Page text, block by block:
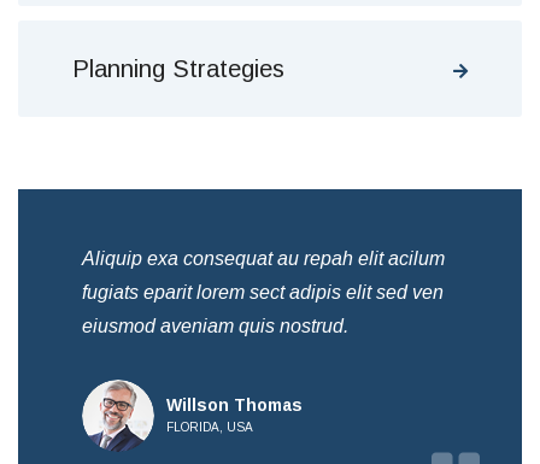
Planning Strategies
Aliquip exa consequat au repah elit acilum
fugiats eparit lorem sect adipis elit sed ven
eiusmod aveniam quis nostrud.
Willson Thomas
FLORIDA, USA